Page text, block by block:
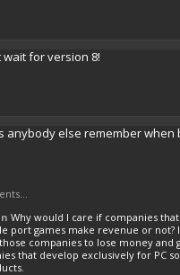
wait for version 8!
anybody else remember when
Why would I care if companies
port games make revenue or not?
companies to lose money and
that develop exclusively for PC